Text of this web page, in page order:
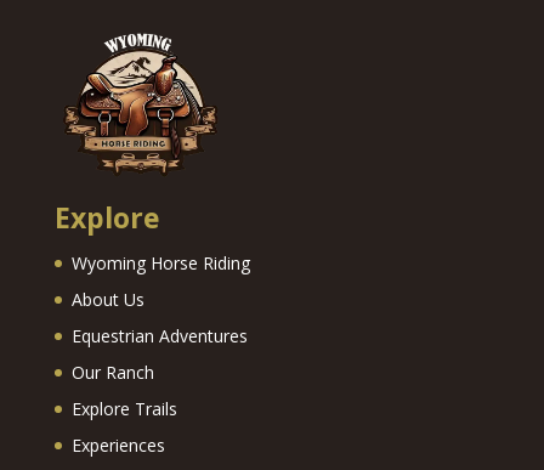
Explore
Wyoming Horse Riding
About Us
Equestrian Adventures
Our Ranch
Explore Trails
Experiences